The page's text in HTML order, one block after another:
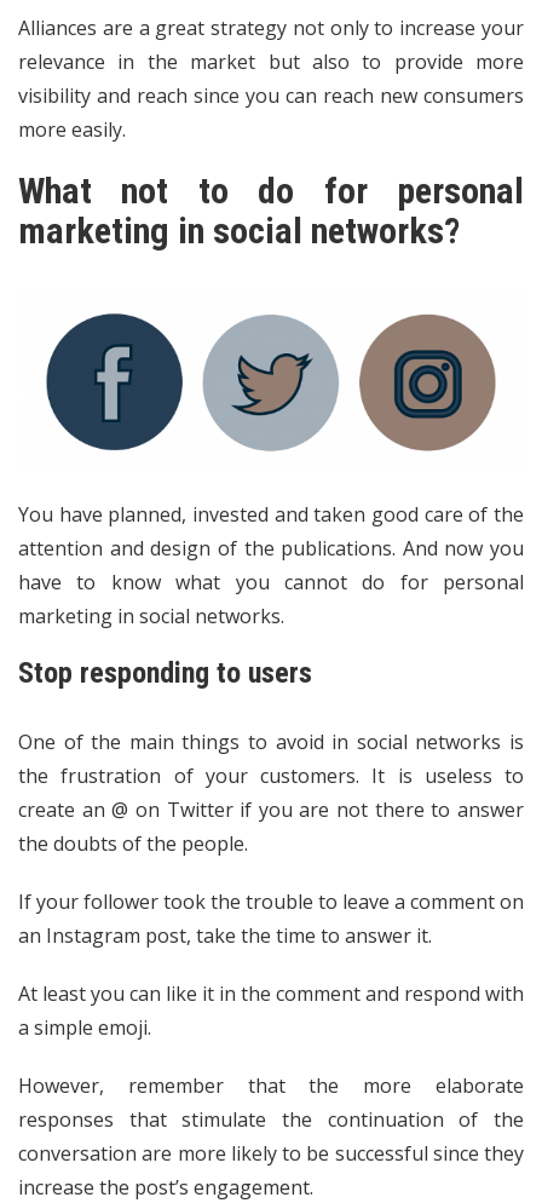
Alliances are a great strategy not only to increase your
relevance in the market but also to provide more
visibility and reach since you can reach new consumers
more easily.
What not to do for personal
marketing in social networks?
You have planned, invested and taken good care of the
attention and design of the publications. And now you
have to know what you cannot do for personal
marketing in social networks.
Stop responding to users
One of the main things to avoid in social networks is
the frustration of your customers. It is useless to
create an @ on Twitter if you are not there to answer
the doubts of the people.
If your follower took the trouble to leave a comment on
an Instagram post, take the time to answer it.
At least you can like it in the comment and respond with
a simple emoji.
However, remember that the more elaborate
responses that stimulate the continuation of the
conversation are more likely to be successful since they
increase the post’s engagement.